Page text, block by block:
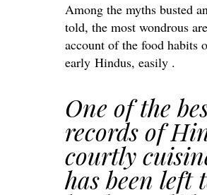
Among the myths busted
told, the most wondrous
account of the food habits
early Hindus, easily .
One of the
records of
courtly
has been left